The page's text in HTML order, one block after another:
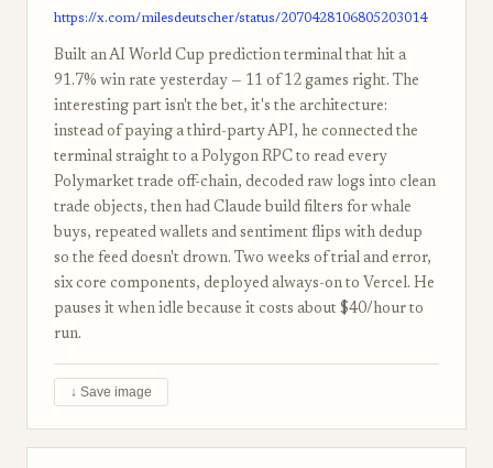
https://x.com/milesdeutscher/status/2070428106805203014
Built an AI World Cup prediction terminal that hit a
91.7% win rate yesterday — 11 of 12 games right. The
interesting part isn't the bet, it's the architecture:
instead of paying a third-party API, he connected the
terminal straight to a Polygon RPC to read every
Polymarket trade off-chain, decoded raw logs into clean
trade objects, then had Claude build filters for whale
buys, repeated wallets and sentiment flips with dedup
so the feed doesn't drown. Two weeks of trial and error,
six core components, deployed always-on to Vercel. He
pauses it when idle because it costs about $40/hour to
run.
↓ Save image